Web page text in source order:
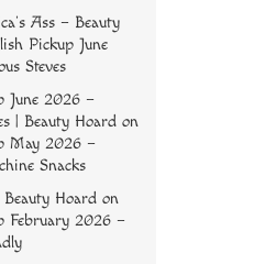
Ass – Beauty
Pickup June
Steves
June 2026 –
| Beauty Hoard on
May 2026 –
Snacks
Beauty Hoard on
February 2026 –